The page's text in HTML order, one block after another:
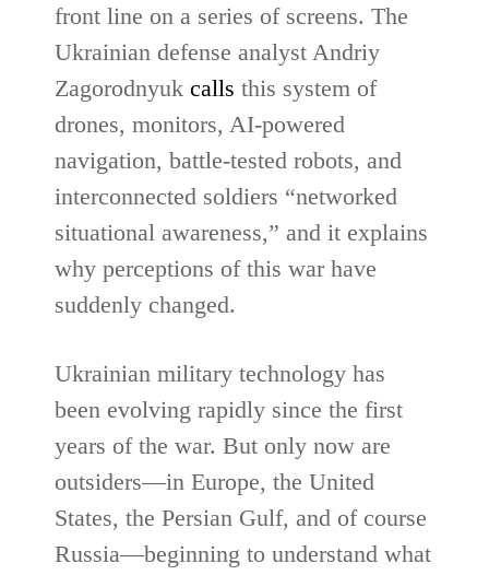
front line on a series of screens. The
Ukrainian defense analyst Andriy
Zagorodnyuk calls this system of
drones, monitors, AI-powered
navigation, battle-tested robots, and
interconnected soldiers “networked
situational awareness,” and it explains
why perceptions of this war have
suddenly changed.
Ukrainian military technology has
been evolving rapidly since the first
years of the war. But only now are
outsiders—in Europe, the United
States, the Persian Gulf, and of course
Russia—beginning to understand what